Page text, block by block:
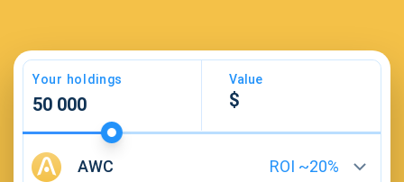
AWC ROI ~20%
Your holdings Value